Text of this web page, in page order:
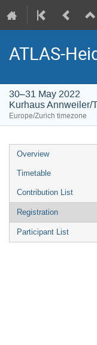
ATLAS-
30–31 May 2022
Kurhaus Annweiler/
Europe/Zurich timezone
Event
menu
Overview
Timetable
Contribution List
Registration
Participant List